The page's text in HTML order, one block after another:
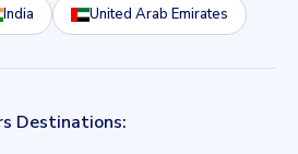
India United Arab Emirates
Destinations: